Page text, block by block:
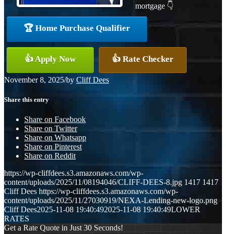
mortgage 👇
🏆 Home Purchase Qualifier
👍 Apply Now 👍 Rate Checker
November 8, 2025/by Cliff Dees
Share this entry
Share on Facebook
Share on Twitter
Share on Whatsapp
Share on Pinterest
Share on Reddit
https://wp-cliffdees.s3.amazonaws.com/wp-
content/uploads/2025/11/08194046/CLIFF-DEES-8.jpg 1417 1417
Cliff Dees https://wp-cliffdees.s3.amazonaws.com/wp-
content/uploads/2025/11/27030919/NEXA-Lending-new-logo.png
Cliff Dees2025-11-08 19:40:492025-11-08 19:40:49LOWER
RATES
Get a Rate Quote in Just 30 Seconds!